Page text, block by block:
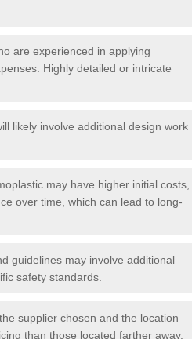
are experienced in applying
Highly detailed or intricate
likely involve additional design work
may have higher initial costs,
over time, which can lead to long-
guidelines may involve additional
safety standards.
supplier chosen and the location
than those located farther away.